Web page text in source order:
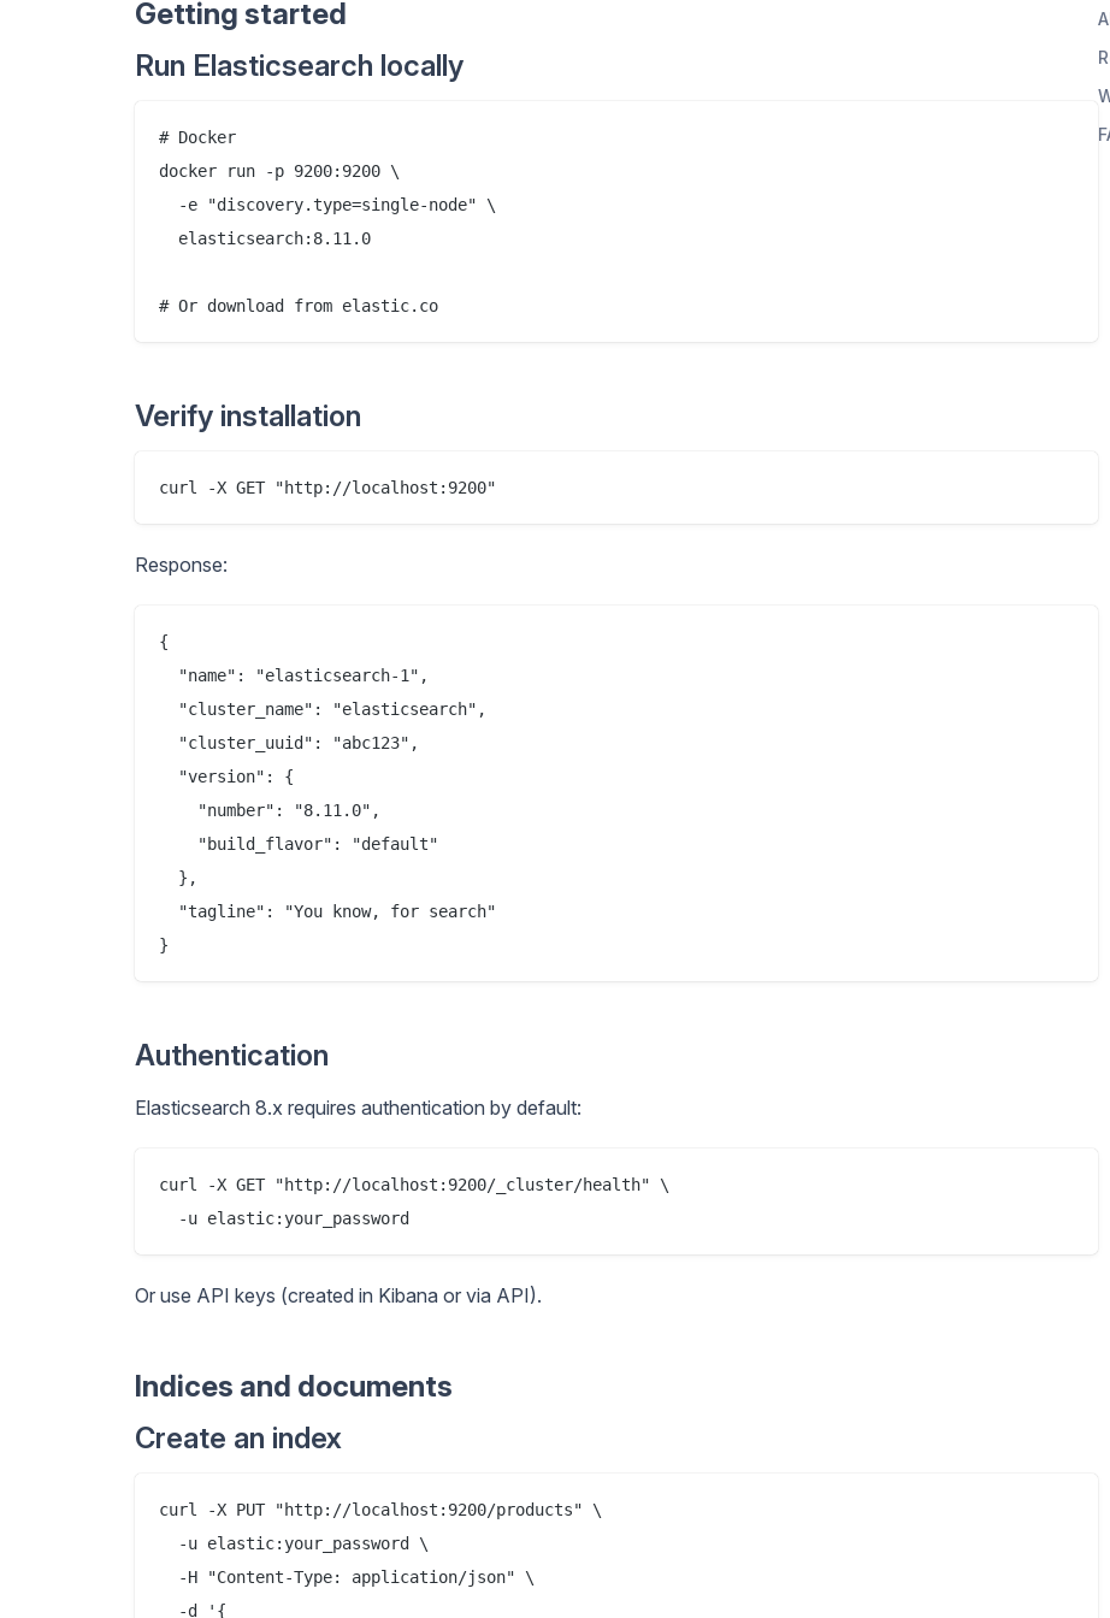
Getting started
Run Elasticsearch locally
# Docker
docker run -p 9200:9200 \
  -e "discovery.type=single-node" \
  elasticsearch:8.11.0
Verify installation
Response:
{
  "name": "elasticsearch-1",
  "cluster_name": "elasticsearch",
  "cluster_uuid": "abc123",
  "version": {
    "number": "8.11.0",
    "build_flavor": "default"
  },
  "tagline": "You know, for search"
Authentication
Elasticsearch 8.x requires authentication by default:
curl -X GET "http://localhost:9200/_cluster/health" \
Or use API keys (created in Kibana or via API).
Indices and documents
Create an index
curl -X PUT "http://localhost:9200/products" \
  -u elastic:your_password \
  -H "Content-Type: application/json" \
  -d '{